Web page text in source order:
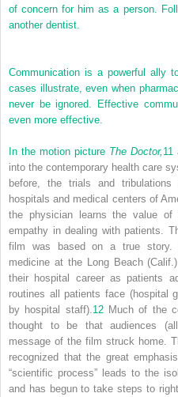
of concern for him as a person.
another dentist.
Communication is a powerful ally
cases illustrate, even when
never be ignored. Effective
even more effective.
In the motion picture The Doctor, 11
into the contemporary health care
before, the trials and
hospitals and medical centers of
the physician learns the value of
empathy in dealing with patients.
film was based on a true story.
medicine at the Long Beach
their hospital career as patients
routines all patients face (hospital
by hospital staff). 12Much of the
thought to be that audiences
message of the film struck home.
recognized that the great
“scientific process” leads to the
and has begun to take steps to